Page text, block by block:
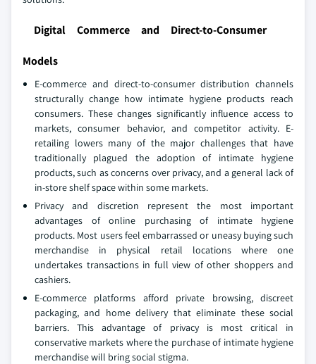
Digital Commerce and Direct-to-Consumer
Models
E-commerce and direct-to-consumer distribution channels
structurally change how intimate hygiene products reach
consumers. These changes significantly influence access to
markets, consumer behavior, and competitor activity. E-
retailing lowers many of the major challenges that have
traditionally plagued the adoption of intimate hygiene
products, such as concerns over privacy, and a general lack of
in-store shelf space within some markets.
Privacy and discretion represent the most important
advantages of online purchasing of intimate hygiene
products. Most users feel embarrassed or uneasy buying such
merchandise in physical retail locations where one
undertakes transactions in full view of other shoppers and
cashiers.
E-commerce platforms afford private browsing, discreet
packaging, and home delivery that eliminate these social
barriers. This advantage of privacy is most critical in
conservative markets where the purchase of intimate hygiene
merchandise will bring social stigma.